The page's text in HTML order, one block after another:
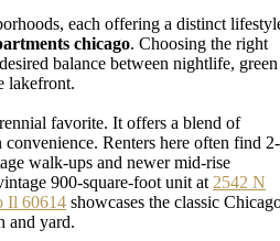
each offering a distinct
chicago. Choosing the right
balance between nightlife, green
lakefront.
favorite. It offers a blend of
Renters here often find 2-
walk-ups and newer mid-rise
900-square-foot unit at 2542 N
Il 60614 showcases the classic
and yard.